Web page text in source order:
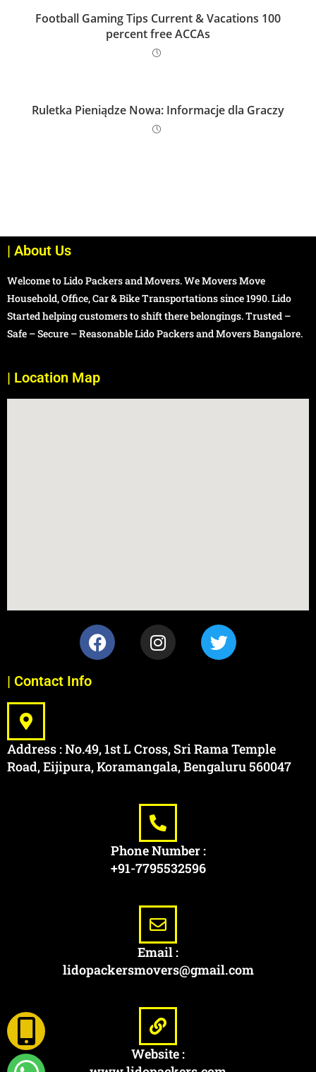
Football Gaming Tips Current & Vacations 100
percent free ACCAs
Ruletka Pieniądze Nowa: Informacje dla Graczy
| About Us
Welcome to Lido Packers and Movers. We Movers Move
Household, Office, Car & Bike Transportations since 1990. Lido
Started helping customers to shift there belongings. Trusted –
Safe – Secure – Reasonable Lido Packers and Movers Bangalore.
| Location Map
| Contact Info
Address : No.49, 1st L Cross, Sri Rama Temple
Road, Eijipura, Koramangala, Bengaluru 560047
Phone Number :
+91-7795532596
Email :
lidopackersmovers@gmail.com
Website :